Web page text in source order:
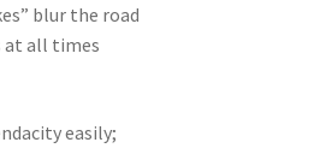
blur the road
at all times
easily;